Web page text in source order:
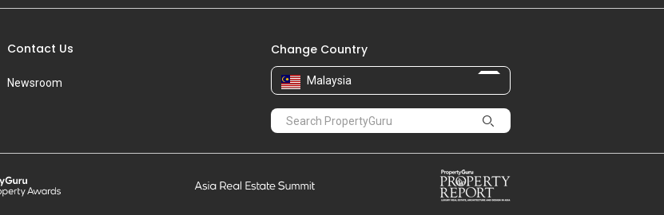
Contact Us
Newsroom
Change Country
Malaysia